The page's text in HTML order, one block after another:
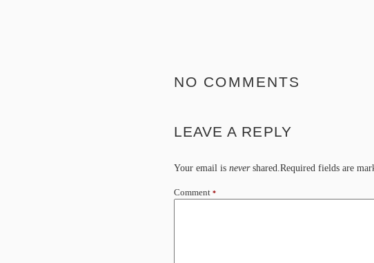
NO COMMENTS
LEAVE A REPLY
Your email is nevershared.Required fields are
Comment *